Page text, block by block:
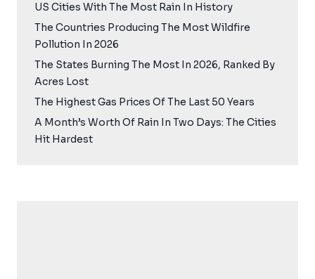
US Cities With The Most Rain In History
The Countries Producing The Most Wildfire
Pollution In 2026
The States Burning The Most In 2026, Ranked By
Acres Lost
The Highest Gas Prices Of The Last 50 Years
A Month’s Worth Of Rain In Two Days: The Cities
Hit Hardest